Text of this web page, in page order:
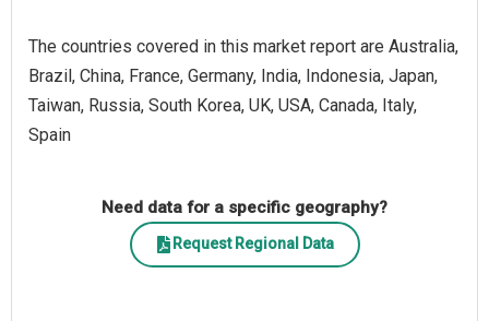
The countries covered in this market report are Australia,
Brazil, China, France, Germany, India, Indonesia, Japan,
Taiwan, Russia, South Korea, UK, USA, Canada, Italy,
Spain
Need data for a specific geography?
Request Regional Data